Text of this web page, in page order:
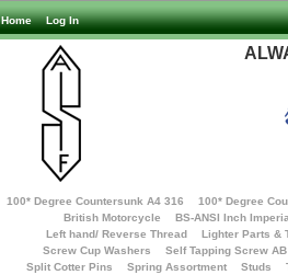
Home Log In
100* Degree Countersunk A4 316 100* Degree
British Motorcycle
BS-ANSI Inch
Left hand/ Reverse Thread
Lighter Parts &
Screw Cup Washers
Self Tapping Screw
Split Cotter Pins
Spring Assortment Studs